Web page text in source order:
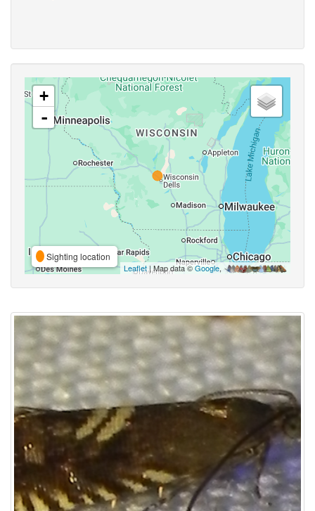
+
-
Sighting location
Leaflet| Map data ©Google,